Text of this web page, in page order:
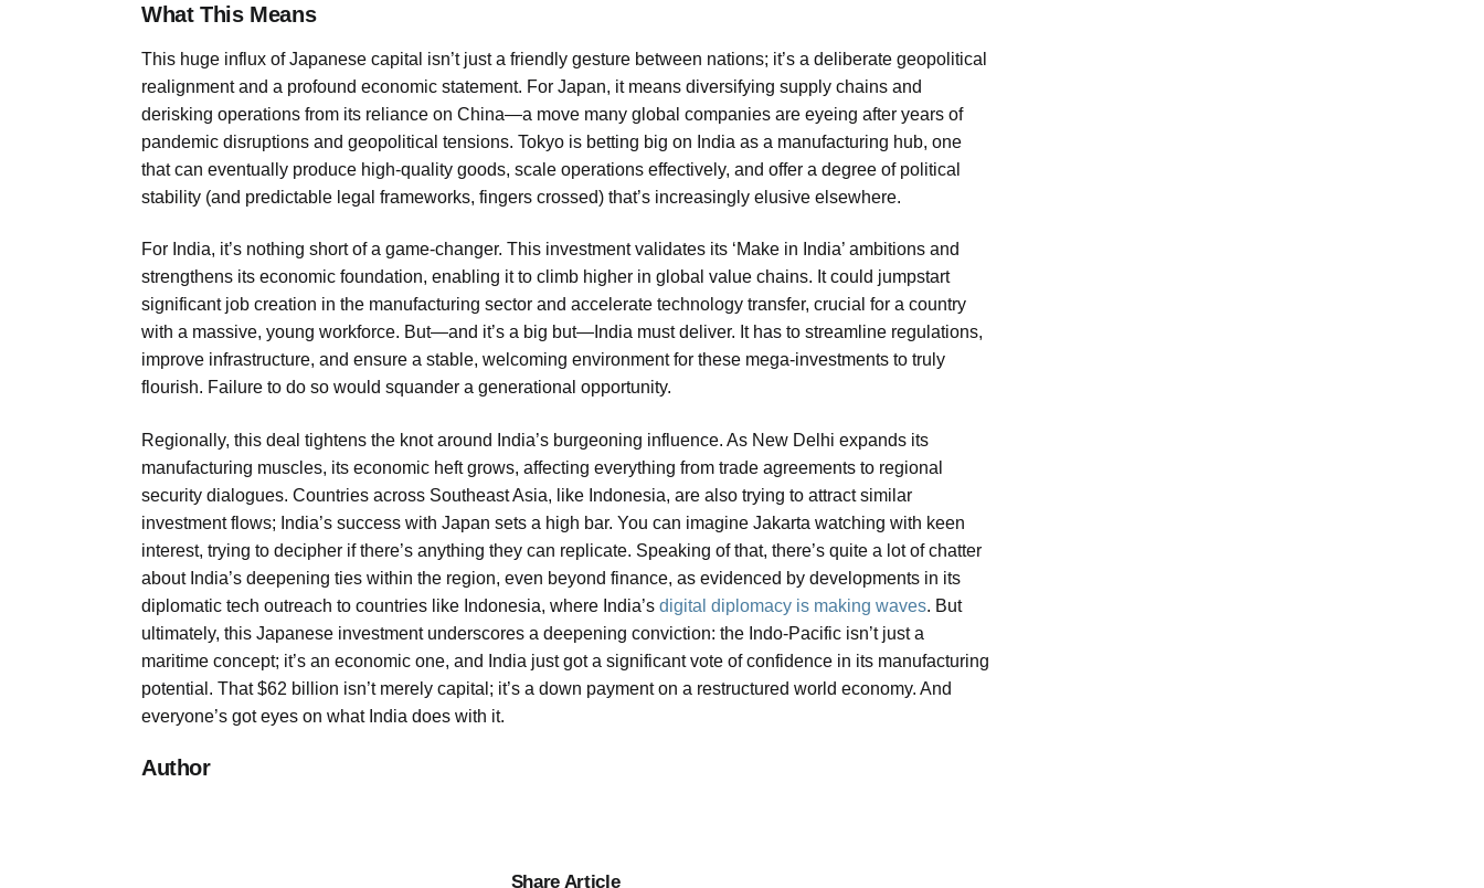
What This Means
This huge influx of Japanese capital isn’t just a friendly gesture between nations; it’s a deliberate geopolitical
realignment and a profound economic statement. For Japan, it means diversifying supply chains and
derisking operations from its reliance on China—a move many global companies are eyeing after years of
pandemic disruptions and geopolitical tensions. Tokyo is betting big on India as a manufacturing hub, one
that can eventually produce high-quality goods, scale operations effectively, and offer a degree of political
stability (and predictable legal frameworks, fingers crossed) that’s increasingly elusive elsewhere.
For India, it’s nothing short of a game-changer. This investment validates its ‘Make in India’ ambitions and
strengthens its economic foundation, enabling it to climb higher in global value chains. It could jumpstart
significant job creation in the manufacturing sector and accelerate technology transfer, crucial for a country
with a massive, young workforce. But—and it’s a big but—India must deliver. It has to streamline regulations,
improve infrastructure, and ensure a stable, welcoming environment for these mega-investments to truly
flourish. Failure to do so would squander a generational opportunity.
Regionally, this deal tightens the knot around India’s burgeoning influence. As New Delhi expands its
manufacturing muscles, its economic heft grows, affecting everything from trade agreements to regional
security dialogues. Countries across Southeast Asia, like Indonesia, are also trying to attract similar
investment flows; India’s success with Japan sets a high bar. You can imagine Jakarta watching with keen
interest, trying to decipher if there’s anything they can replicate. Speaking of that, there’s quite a lot of chatter
about India’s deepening ties within the region, even beyond finance, as evidenced by developments in its
diplomatic tech outreach to countries like Indonesia, where India’s digital diplomacy is making waves. But
ultimately, this Japanese investment underscores a deepening conviction: the Indo-Pacific isn’t just a
maritime concept; it’s an economic one, and India just got a significant vote of confidence in its manufacturing
potential. That $62 billion isn’t merely capital; it’s a down payment on a restructured world economy. And
everyone’s got eyes on what India does with it.
Author
Share Article